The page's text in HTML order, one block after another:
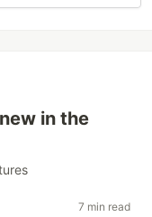
in the
7 min read